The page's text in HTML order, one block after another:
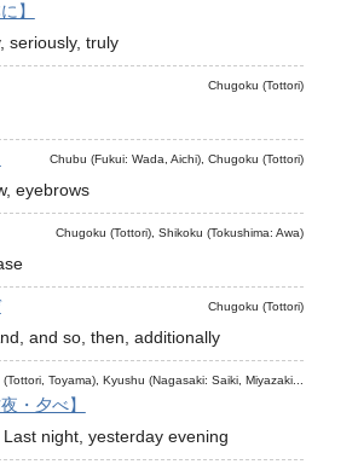
】
seriously, truly
Chugoku (Tottori)
Chubu (Fukui: Wada, Aichi), Chugoku (Tottori)
eyebrows
Chugoku (Tottori), Shikoku (Tokushima: Awa)
Chugoku (Tottori)
and so, then, additionally
Toyama), Kyushu (Nagasaki: Saiki, Miyazaki...
・夕べ】
Last night, yesterday evening